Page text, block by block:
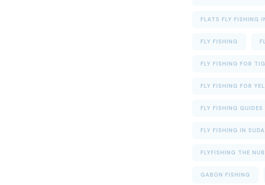
FLATS FLY FISHING
FLY FISHING
FLY FISHING FOR
FLY FISHING FOR
FLY FISHING GUIDES
FLY FISHING IN
FLYFISHING THE
GABON FISHING